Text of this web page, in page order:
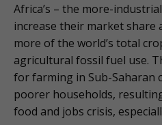
Africa’s – the more-
increase their market share
more of the world’s total
agricultural fossil fuel use.
for farming in Sub-Saharan
poorer households,
food and jobs crisis,